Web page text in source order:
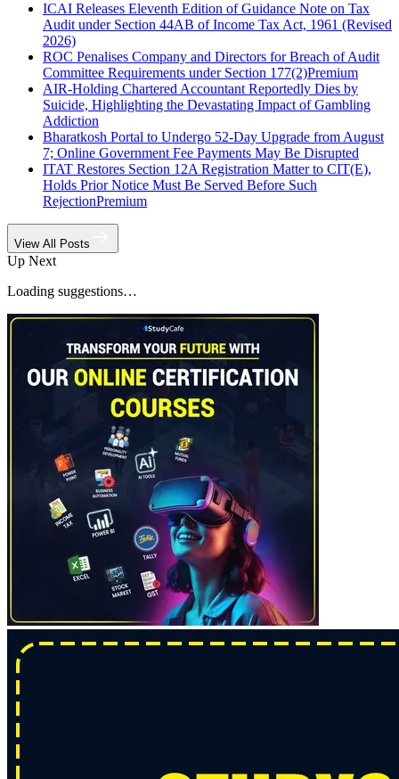
ICAI Releases Eleventh Edition of Guidance Note on Tax
Audit under Section 44AB of Income Tax Act, 1961 (Revised
2026)
ROC Penalises Company and Directors for Breach of Audit
Committee Requirements under Section 177(2)Premium
AIR-Holding Chartered Accountant Reportedly Dies by
Suicide, Highlighting the Devastating Impact of Gambling
Addiction
Bharatkosh Portal to Undergo 52-Day Upgrade from August
7; Online Government Fee Payments May Be Disrupted
ITAT Restores Section 12A Registration Matter to CIT(E),
Holds Prior Notice Must Be Served Before Such
RejectionPremium
View All Posts
Up Next
Loading suggestions…